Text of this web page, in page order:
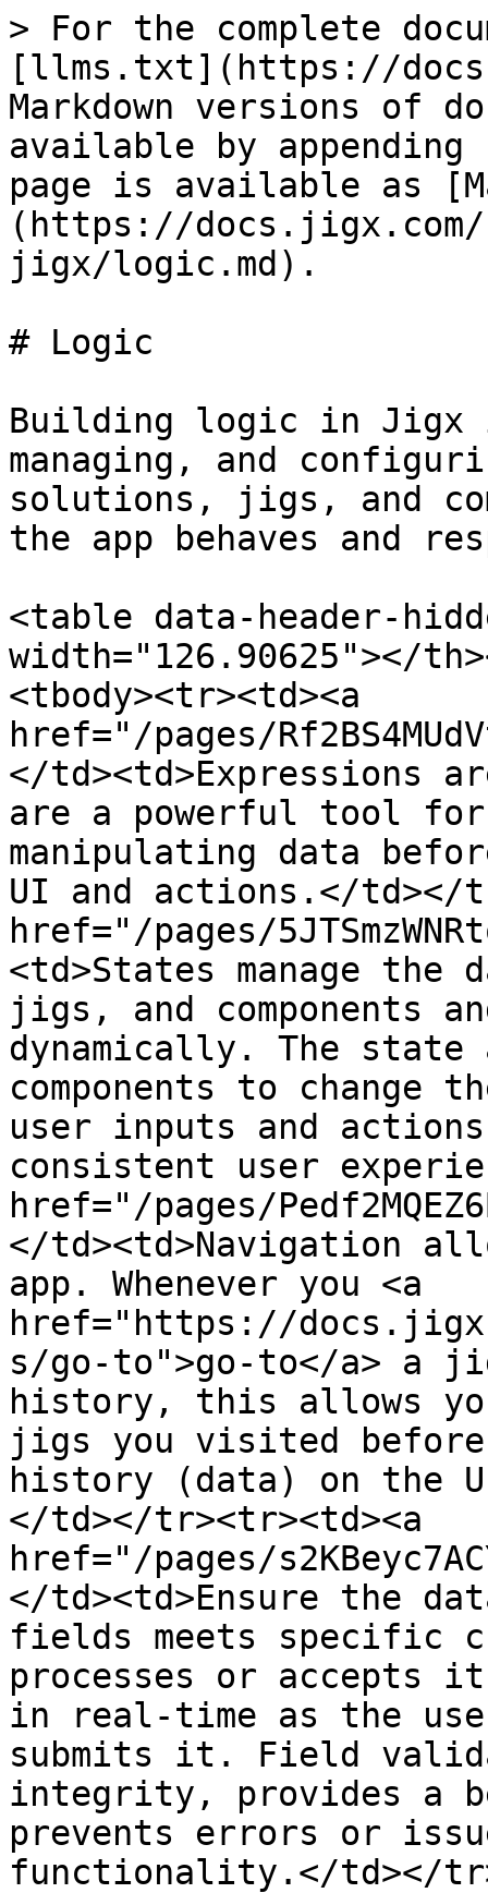
> For the complete
[llms.txt](https://
Markdown versions of
available by
page is available as
(https://
jigx/logic.md).
# Logic
Building logic in Jigx
managing, and
solutions, jigs, and
the app behaves and
<table data-header-
width="126.90625"></
<tbody><tr><td><a
href="/pages/
</td><td>Expressions
are a powerful tool
manipulating data
UI and actions.</td></
href="/pages/
<td>States manage
jigs, and components
dynamically. The
components to change
user inputs and
consistent user
href="/pages/
</td><td>Navigation
app. Whenever you <a
href="https://
s/go-to">go-to</a> a
history, this allows
jigs you visited
history (data) on the
</td></tr><tr><td><a
href="/pages/
</td><td>Ensure the
fields meets specific
processes or accepts
in real-time as the
submits it. Field
integrity, provides a
prevents errors or
functionality.</td></